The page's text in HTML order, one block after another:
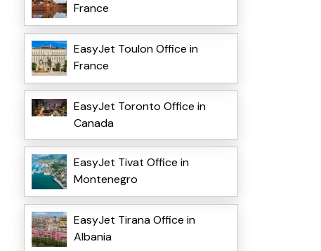
France
EasyJet Toulon Office in
France
EasyJet Toronto Office in
Canada
EasyJet Tivat Office in
Montenegro
EasyJet Tirana Office in
Albania